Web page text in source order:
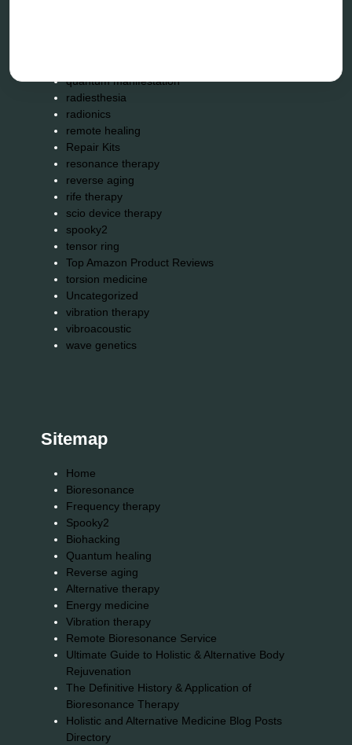
quantum manifestation
radiesthesia
radionics
remote healing
Repair Kits
resonance therapy
reverse aging
rife therapy
scio device therapy
spooky2
tensor ring
Top Amazon Product Reviews
torsion medicine
Uncategorized
vibration therapy
vibroacoustic
wave genetics
Sitemap
Home
Bioresonance
Frequency therapy
Spooky2
Biohacking
Quantum healing
Reverse aging
Alternative therapy
Energy medicine
Vibration therapy
Remote Bioresonance Service
Ultimate Guide to Holistic & Alternative Body
Rejuvenation
The Definitive History & Application of
Bioresonance Therapy
Holistic and Alternative Medicine Blog Posts
Directory